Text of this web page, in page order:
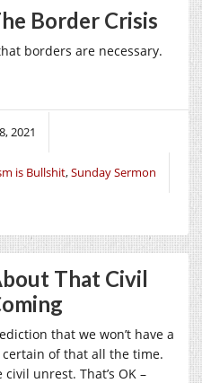
Border Crisis
borders are necessary.
2021
is Bullshit,Sunday Sermon
That Civil
that we won’t have a
of that all the time.
unrest. That’s OK –